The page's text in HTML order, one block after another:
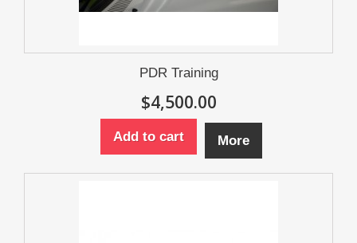
PDR Training
$4,500.00
Add to cart More